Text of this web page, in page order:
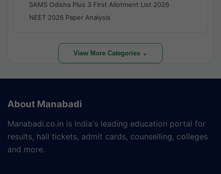
SAMS Odisha Plus 3 First Allotment List 2026
NEET 2026 Paper Analysis
View More Categories ⌄
About Manabadi
Manabadi.co.in is India's leading education portal for
results, hall tickets, admit cards, counselling, colleges
and more.